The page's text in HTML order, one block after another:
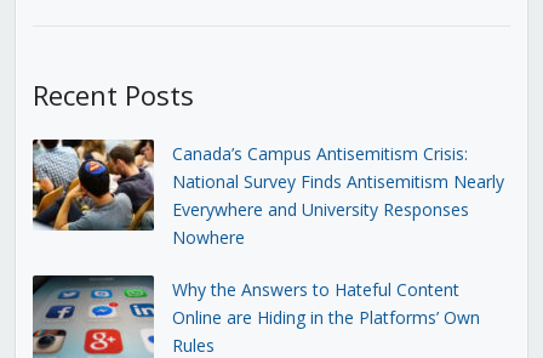
Recent Posts
Canada’s Campus Antisemitism Crisis:
National Survey Finds Antisemitism Nearly
Everywhere and University Responses
Nowhere
Why the Answers to Hateful Content
Online are Hiding in the Platforms’ Own
Rules